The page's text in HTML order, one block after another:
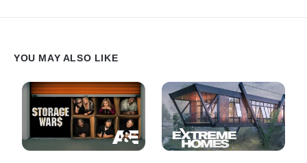
YOU MAY ALSO LIKE